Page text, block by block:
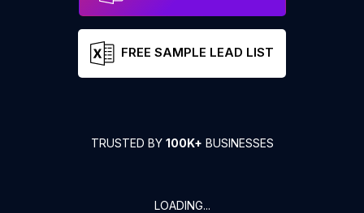
FREE SAMPLE LEAD LIST
TRUSTED BY 100K+ BUSINESSES
LOADING...